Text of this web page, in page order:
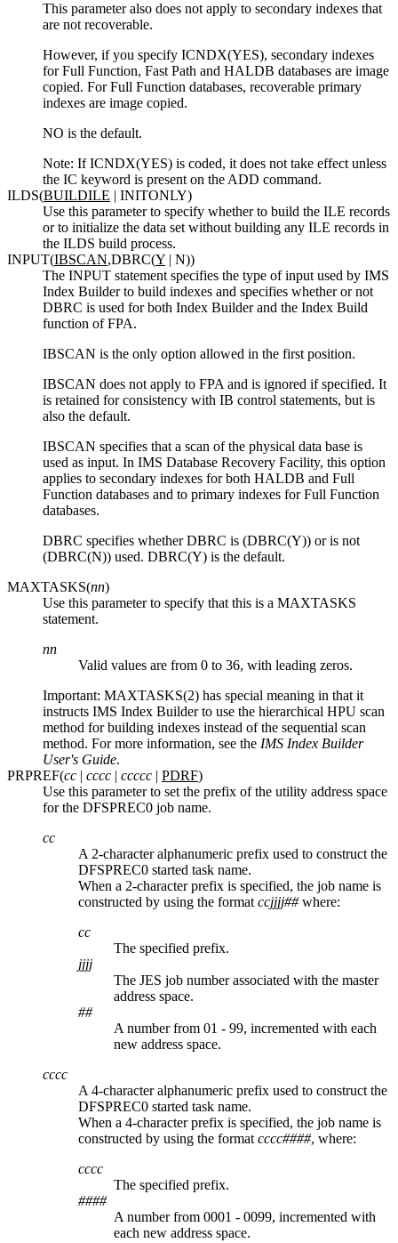
This parameter also does not apply to secondary indexes that
are not recoverable.
However, if you specify ICNDX(YES), secondary indexes
for Full Function, Fast Path and HALDB databases are image
copied. For Full Function databases, recoverable primary
indexes are image copied.
NO is the default.
Note: If ICNDX(YES) is coded, it does not take effect unless
the IC keyword is present on the ADD command.
ILDS(BUILDILE | INITONLY)
Use this parameter to specify whether to build the ILE records
or to initialize the data set without building any ILE records in
the ILDS build process.
INPUT(IBSCAN,DBRC(Y | N))
The INPUT statement specifies the type of input used by IMS
Index Builder to build indexes and specifies whether or not
DBRC is used for both Index Builder and the Index Build
function of FPA.
IBSCAN is the only option allowed in the first position.
IBSCAN does not apply to FPA and is ignored if specified. It
is retained for consistency with IB control statements, but is
also the default.
IBSCAN specifies that a scan of the physical data base is
used as input. In IMS Database Recovery Facility, this option
applies to secondary indexes for both HALDB and Full
Function databases and to primary indexes for Full Function
databases.
DBRC specifies whether DBRC is (DBRC(Y)) or is not
(DBRC(N)) used. DBRC(Y) is the default.
MAXTASKS(nn)
Use this parameter to specify that this is a MAXTASKS
statement.
nn
Valid values are from 0 to 36, with leading zeros.
Important: MAXTASKS(2) has special meaning in that it
instructs IMS Index Builder to use the hierarchical HPU scan
method for building indexes instead of the sequential scan
method. For more information, see the IMS Index Builder
User's Guide.
PRPREF(cc | cccc | ccccc | PDRF)
Use this parameter to set the prefix of the utility address space
for the DFSPREC0 job name.
cc
A 2-character alphanumeric prefix used to construct the
DFSPREC0 started task name.
When a 2-character prefix is specified, the job name is
constructed by using the formatccjjjj##where:
cc
The specified prefix.
jjjj
The JES job number associated with the master
address space.
##
A number from 01 - 99, incremented with each
new address space.
cccc
A 4-character alphanumeric prefix used to construct the
DFSPREC0 started task name.
When a 4-character prefix is specified, the job name is
constructed by using the formatcccc####, where:
cccc
The specified prefix.
####
A number from 0001 - 0099, incremented with
each new address space.